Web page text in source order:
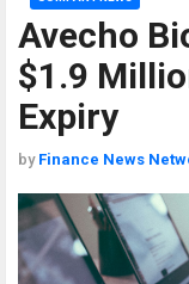
Avecho
$1.9
Expiry
by Finance News